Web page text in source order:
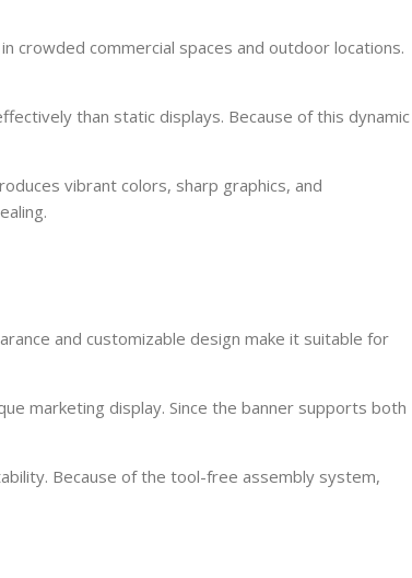
crowded commercial spaces and outdoor locations.
than static displays. Because of this dynamic
vibrant colors, sharp graphics, and
and customizable design make it suitable for
marketing display. Since the banner supports both
Because of the tool-free assembly system,